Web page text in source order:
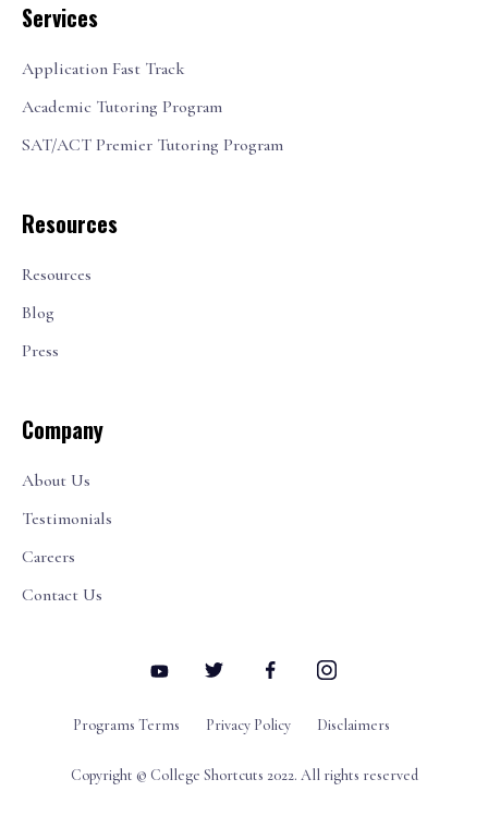
Services
Application Fast Track
Academic Tutoring Program
SAT/ACT Premier Tutoring Program
Resources
Resources
Blog
Press
Company
About Us
Testimonials
Careers
Contact Us
Programs Terms Privacy Policy Disclaimers
Copyright © College Shortcuts 2022. All rights reserved